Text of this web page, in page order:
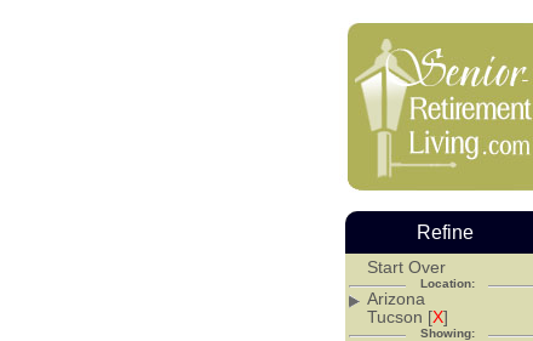
Refine
Start Over
Location:
Arizona
Tucson [X]
Showing: